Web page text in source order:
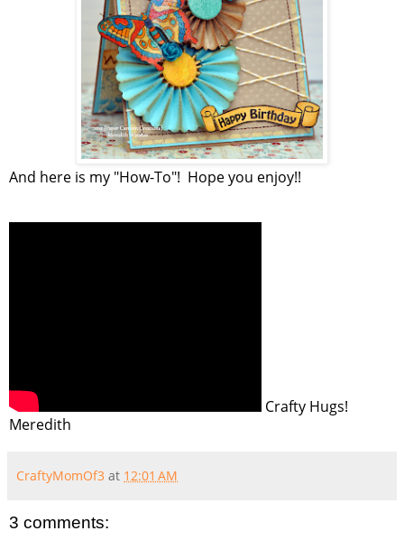
And here is my "How-To"! Hope you enjoy!!
Crafty Hugs!
Meredith
CraftyMomOf3 at 12:01 AM
3 comments: